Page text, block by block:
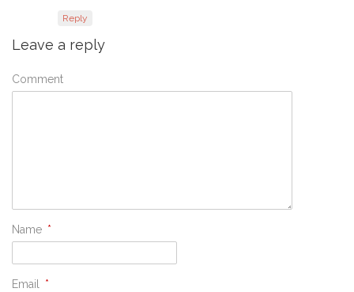
Reply
Leave a reply
Comment
Name *
Email *